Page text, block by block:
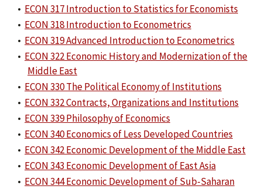
• ECON 317 Introduction to Statistics for Economists
• ECON 318 Introduction to Econometrics
• ECON 319 Advanced Introduction to Econometrics
• ECON 322 Economic History and Modernization of the
Middle East
• ECON 330 The Political Economy of Institutions
• ECON 332 Contracts, Organizations and Institutions
• ECON 339 Philosophy of Economics
• ECON 340 Economics of Less Developed Countries
• ECON 342 Economic Development of the Middle East
• ECON 343 Economic Development of East Asia
• ECON 344 Economic Development of Sub-Saharan